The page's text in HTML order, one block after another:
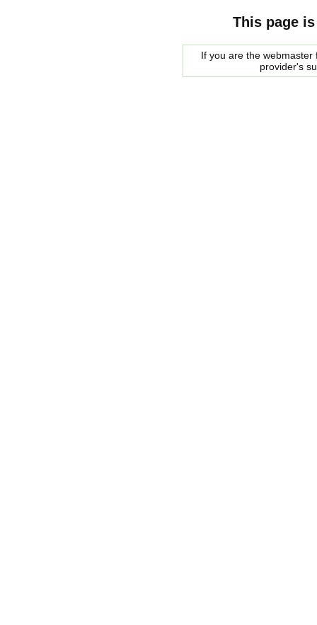
This page
If you are the
provider's